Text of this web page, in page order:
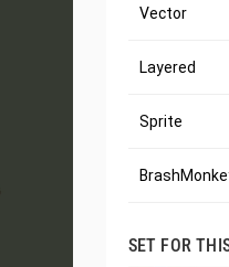
Vector
Layered
Sprite
SET FOR